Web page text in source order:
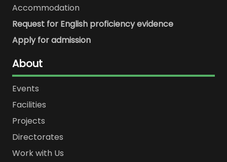
Accommodation
Request for English proficiency evidence
Apply for admission
About
Events
Facilities
Projects
Directorates
Work with Us